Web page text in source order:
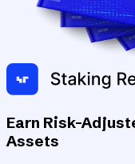
Earn Risk-
Assets